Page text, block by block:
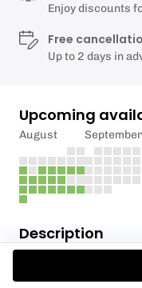
Description
🚣 Experience the
Enjoy discounts
Free
Up to 2 days in
Upcoming
August September